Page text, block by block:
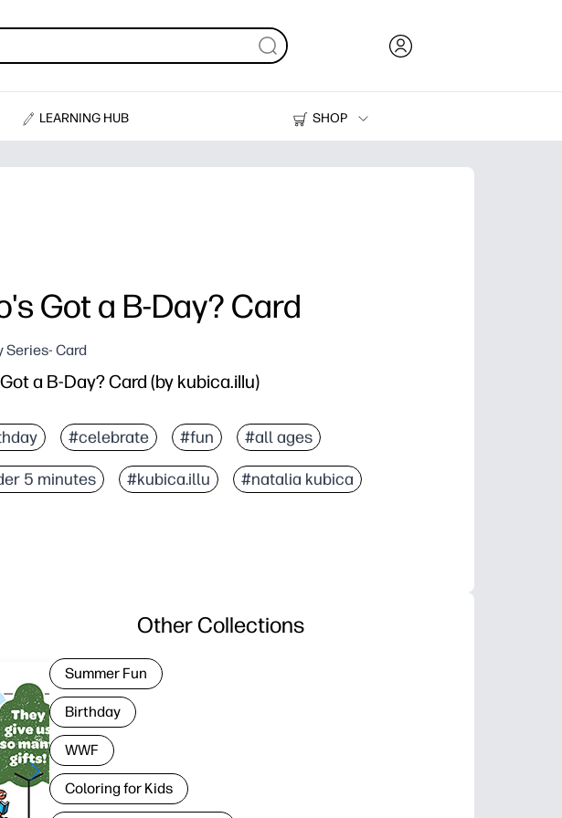
LEARNING HUB
SHOP
Printers
Got a B-Day? Card
Series- Card
a B-Day? Card (by kubica.illu)
#celebrate #fun #all ages
5 minutes #kubica.illu #natalia kubica
Other Collections
Summer Fun
Birthday
WWF
Coloring for Kids